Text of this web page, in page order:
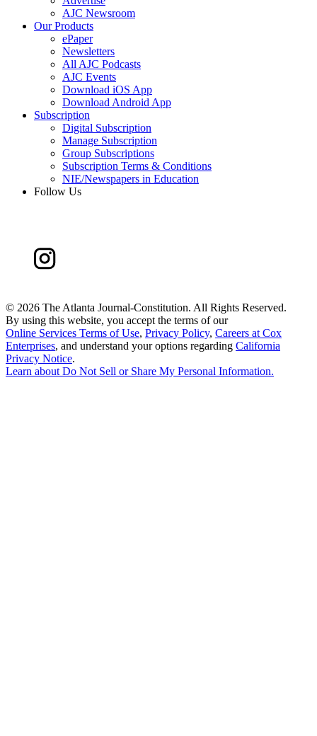
AJC Newsroom
Our Products
ePaper
Newsletters
All AJC Podcasts
AJC Events
Download iOS App
Download Android App
Subscription
Digital Subscription
Manage Subscription
Group Subscriptions
Subscription Terms & Conditions
NIE/Newspapers in Education
Follow Us
© 2026 The Atlanta Journal-Constitution. All Rights Reserved.
By using this website, you accept the terms of our
Online Services Terms of Use, Privacy Policy, Careers at Cox
Enterprises, and understand your options regarding California
Privacy Notice.
Learn aboutDo Not Sell or Share My Personal Information.